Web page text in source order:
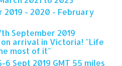
2019 - 2020 - February
September 2019
arrival in Victoria! "Life
most of it"
6 Sept 2019 GMT 55 miles